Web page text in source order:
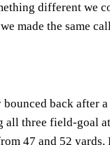
different we
made the same
back after
all three field-goal
47 and 52 yards.